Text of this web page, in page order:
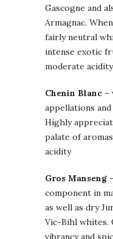
Gascogne and
Armagnac.
fairly neutral
intense exotic
moderate acidity.
Chenin Blanc –
appellations
Highly
palate of
acidity
Gros Manseng
component in
as well as dry
Vic-Bihl whites.